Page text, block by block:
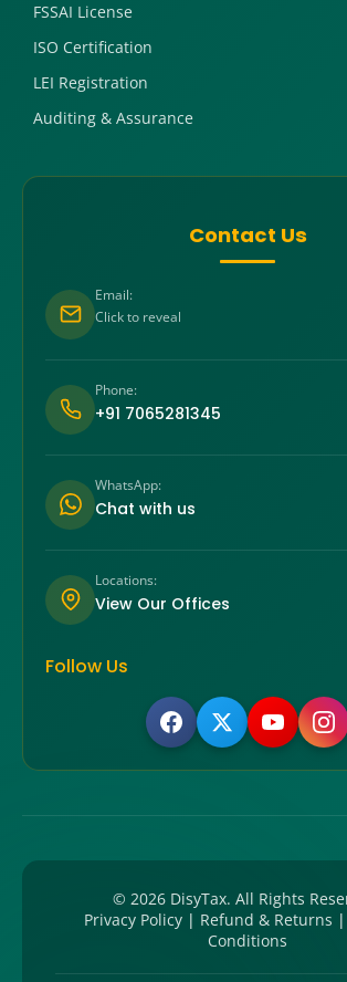
FSSAI License
ISO Certification
LEI Registration
Auditing & Assurance
Contact Us
Email:
Click to reveal
Phone:
+91 7065281345
WhatsApp:
Chat with us
Locations:
View Our Offices
Follow Us
© 2026 DisyTax. All Rights
Privacy Policy | Refund & Returns |
Conditions